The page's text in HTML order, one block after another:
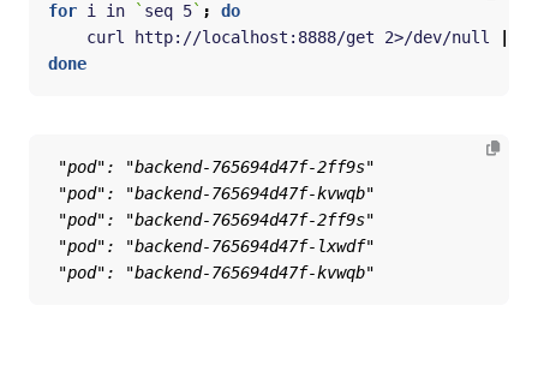
for i in ` seq 5` ;
do
    curl http://localhost:8888/get 2>/dev/null
done